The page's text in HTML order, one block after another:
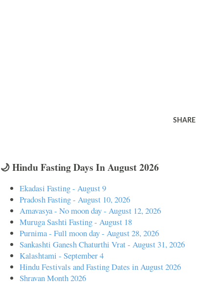
SHARE
🌙 Hindu Fasting Days In August 2026
Ekadasi Fasting - August 9
Pradosh Fasting - August 10, 2026
Amavasya - No moon day - August 12, 2026
Muruga Sashti Fasting - August 18
Purnima - Full moon day - August 28, 2026
Sankashti Ganesh Chaturthi Vrat - August 31, 2026
Kalashtami - September 4
Hindu Festivals and Fasting Dates in August 2026
Shravan Month 2026